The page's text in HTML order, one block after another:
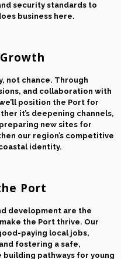
security standards to
business here.
not chance. Through
and collaboration with
position the Port for
it’s deepening channels,
new sites for
our region’s competitive
identity.
Port
development are the
the Port thrive. Our
paying local jobs,
fostering a safe,
building pathways for young